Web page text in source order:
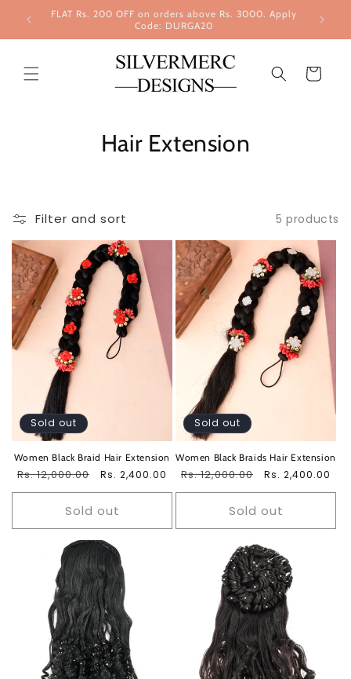
Skip to
content
FLAT Rs. 200 OFF on orders above Rs. 3000. Apply
Code: DURGA20
Cart
Hair Extension
Filter and sort 5 products
Sold out
Women Black Braid Hair Extension
Regular
Rs. 12,000.00
Sale
Rs. 2,400.00
Sold out
Sold out
Women Black Braids Hair Extension
Regular
Rs. 12,000.00
Sale
Rs. 2,400.00
Sold out